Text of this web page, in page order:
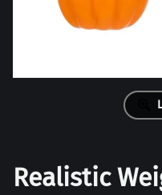
Realistic